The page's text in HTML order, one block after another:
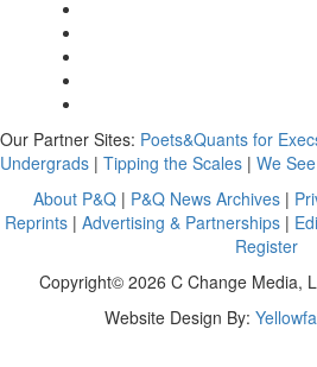
Our Partner Sites: Poets&Quants for
Undergrads | Tipping the Scales | We
About P&Q | P&Q News Archives |
Reprints| Advertising & Partnerships|
Register
Copyright© 2026 C Change Media,
Website Design By: